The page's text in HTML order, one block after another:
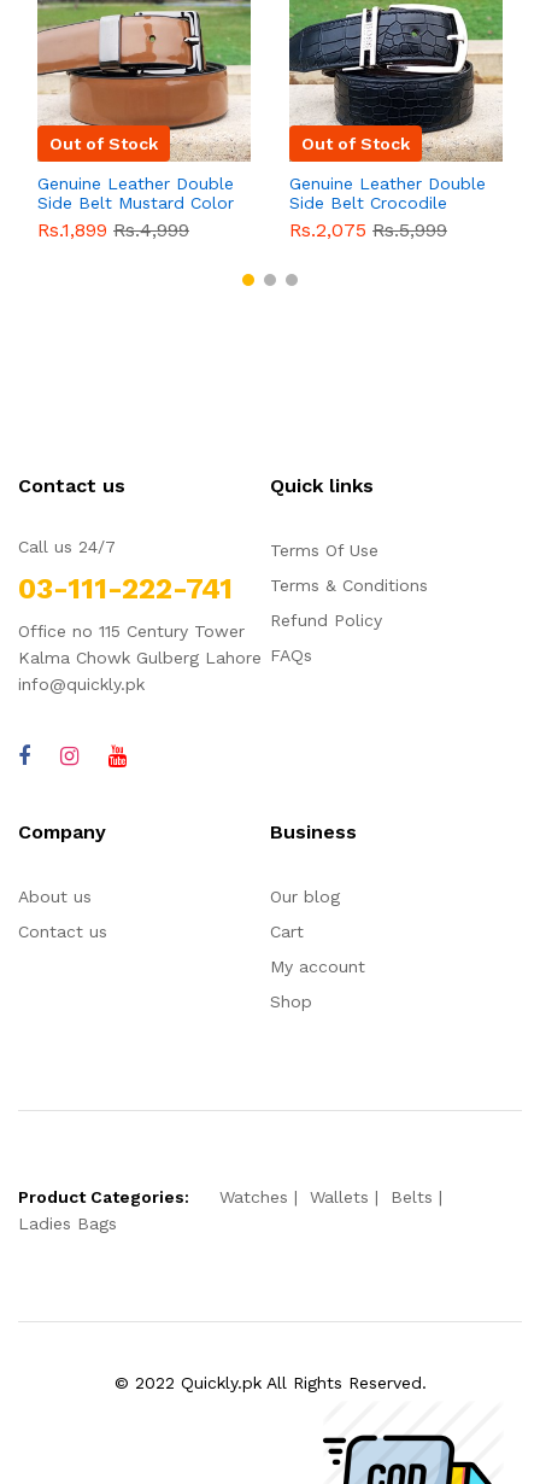
Out of Stock
Genuine Leather Double
Side Belt Mustard Color
With Buckle For Men
QBL055 Sale
Rs.1,899 Rs.4,999
Out of Stock
Genuine Leather Double
Side Belt Crocodile
Style With Buckle For
Men QBL054Sale
Rs.2,075 Rs.5,999
Contact us
Call us 24/7
03-111-222-741
Office no 115 Century Tower
Kalma Chowk Gulberg Lahore
info@quickly.pk
Quick links
Terms Of Use
Terms & Conditions
Refund Policy
FAQs
Company
About us
Contact us
Business
Our blog
Cart
My account
Shop
Product Categories: Watches Wallets
Belts
Ladies Bags
© 2022 Quickly.pk All Rights Reserved.